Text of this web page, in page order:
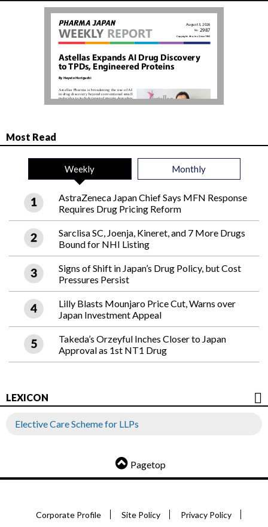
Most Read
Weekly Monthly
AstraZeneca Japan Chief Says MFN Response
Requires Drug Pricing Reform
Sarclisa SC, Joenja, Kineret, and 7 More Drugs
Bound for NHI Listing
Signs of Shift in Japan’s Drug Policy, but Cost
Pressures Persist
Lilly Blasts Mounjaro Price Cut, Warns over
Japan Investment Appeal
Takeda’s Orzeyful Inches Closer to Japan
Approval as 1st NT1 Drug
LEXICON
Elective Care Scheme for LLPs
Pagetop
Corporate Profile Site Policy Privacy Policy